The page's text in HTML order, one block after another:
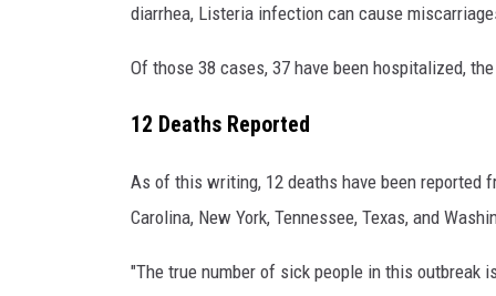
diarrhea, Listeria infection can cause
Of those 38 cases, 37 have been hospitalized,
12 Deaths Reported
As of this writing, 12 deaths have been reported
Carolina, New York, Tennessee, Texas, and
"The true number of sick people in this outbreak